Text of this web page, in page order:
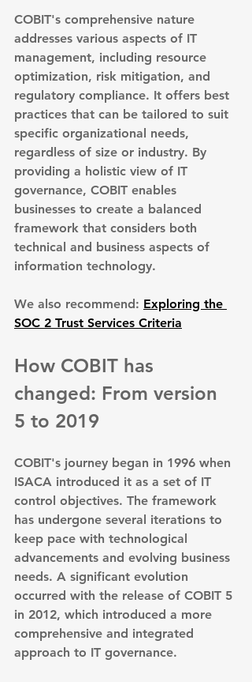
COBIT's comprehensive nature
addresses various aspects of IT
management, including resource
optimization, risk mitigation, and
regulatory compliance. It offers best
practices that can be tailored to suit
specific organizational needs,
regardless of size or industry. By
providing a holistic view of IT
governance, COBIT enables
businesses to create a balanced
framework that considers both
technical and business aspects of
information technology.
We also recommend: Exploring the
SOC 2 Trust Services Criteria
How COBIT has
changed: From version
5 to 2019
COBIT's journey began in 1996 when
ISACA introduced it as a set of IT
control objectives. The framework
has undergone several iterations to
keep pace with technological
advancements and evolving business
needs. A significant evolution
occurred with the release of COBIT 5
in 2012, which introduced a more
comprehensive and integrated
approach to IT governance.